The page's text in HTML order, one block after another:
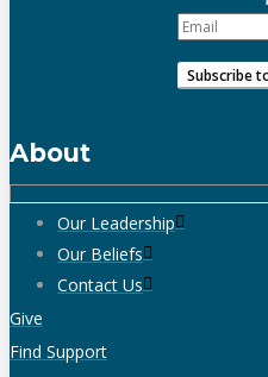
About
Our Leadership
Our Beliefs
Contact Us
Give
Find Support